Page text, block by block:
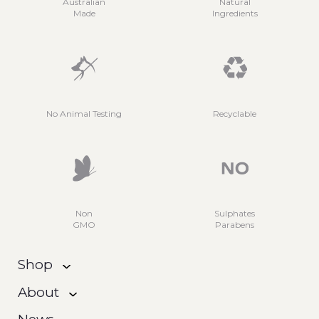
Made
Ingredients
No Animal Testing Recyclable
Non
GMO
Sulphates
Parabens
Shop
About